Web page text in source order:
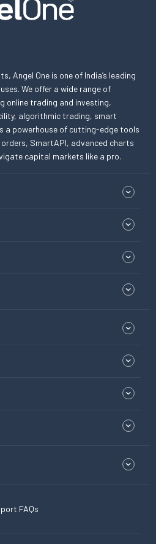
Angel One is one of India’s leading
We offer a wide range of
online trading and investing,
algorithmic trading, smart
a powerhouse of cutting-edge tools
SmartAPI, advanced charts
capital markets like a pro.
FAQs